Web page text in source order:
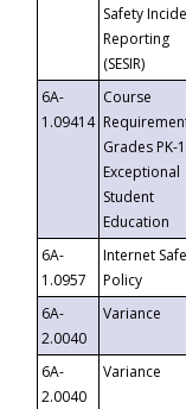
Safety
Reporting
(SESIR)
6A-
1.09414
Course
Grades PK-
Exceptional
Student
Education
6A-
1.0957
Internet
Policy
6A-
2.0040
Variance
6A-
2.0040
Variance